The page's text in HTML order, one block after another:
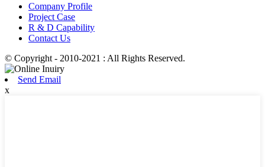
Company Profile
Project Case
R & D Capability
Contact Us
© Copyright - 2010-2021 : All Rights Reserved.
Send Email
x